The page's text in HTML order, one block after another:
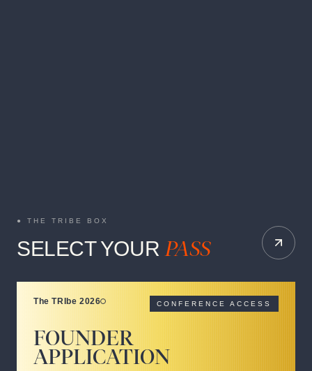
THE TRIBE BOX
SELECT YOUR PASS
The TRIbe 2026 CONFERENCE ACCESS
FOUNDER
APPLICATION